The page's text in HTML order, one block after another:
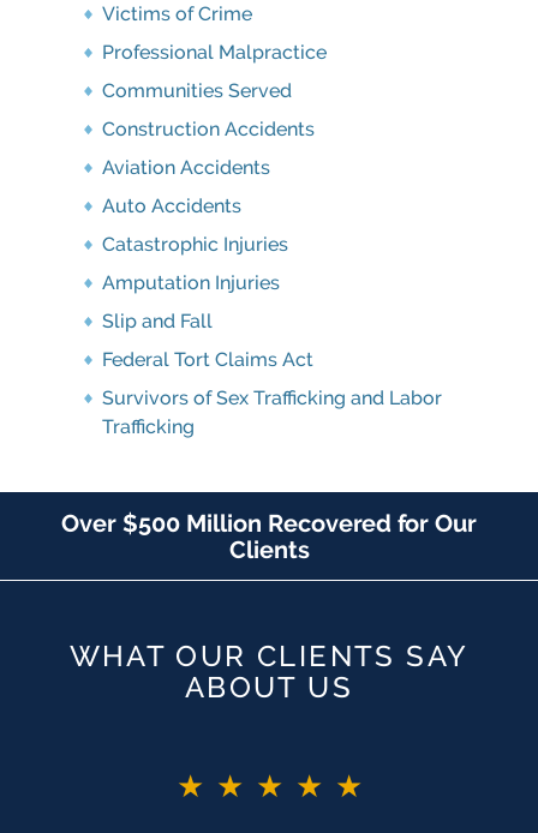
Victims of Crime
Professional Malpractice
Communities Served
Construction Accidents
Aviation Accidents
Auto Accidents
Catastrophic Injuries
Amputation Injuries
Slip and Fall
Federal Tort Claims Act
Survivors of Sex Trafficking and Labor
Trafficking
Over $500 Million Recovered for Our
Clients
WHAT OUR CLIENTS SAY
ABOUT US
★★★★★